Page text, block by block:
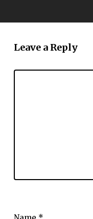
Leave a Reply